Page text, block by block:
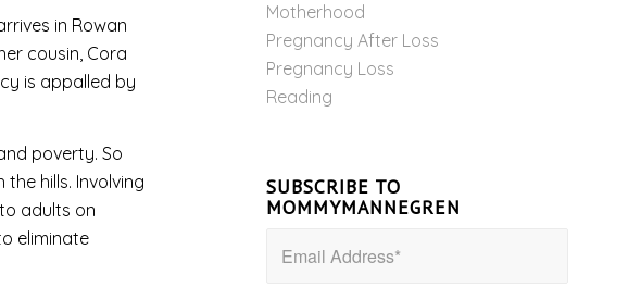
in Rowan
cousin, Cora
is appalled by
poverty. So
hills. Involving
adults on
eliminate
Motherhood
Pregnancy After Loss
Pregnancy Loss
Reading
SUBSCRIBE TO
MOMMYMANNEGREN